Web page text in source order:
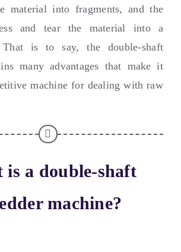
material into fragments,and the
and tear the material into a
That is to say,the double-shaft
many advantages that make it
machine for dealing with raw
is a double-shaft
machine?